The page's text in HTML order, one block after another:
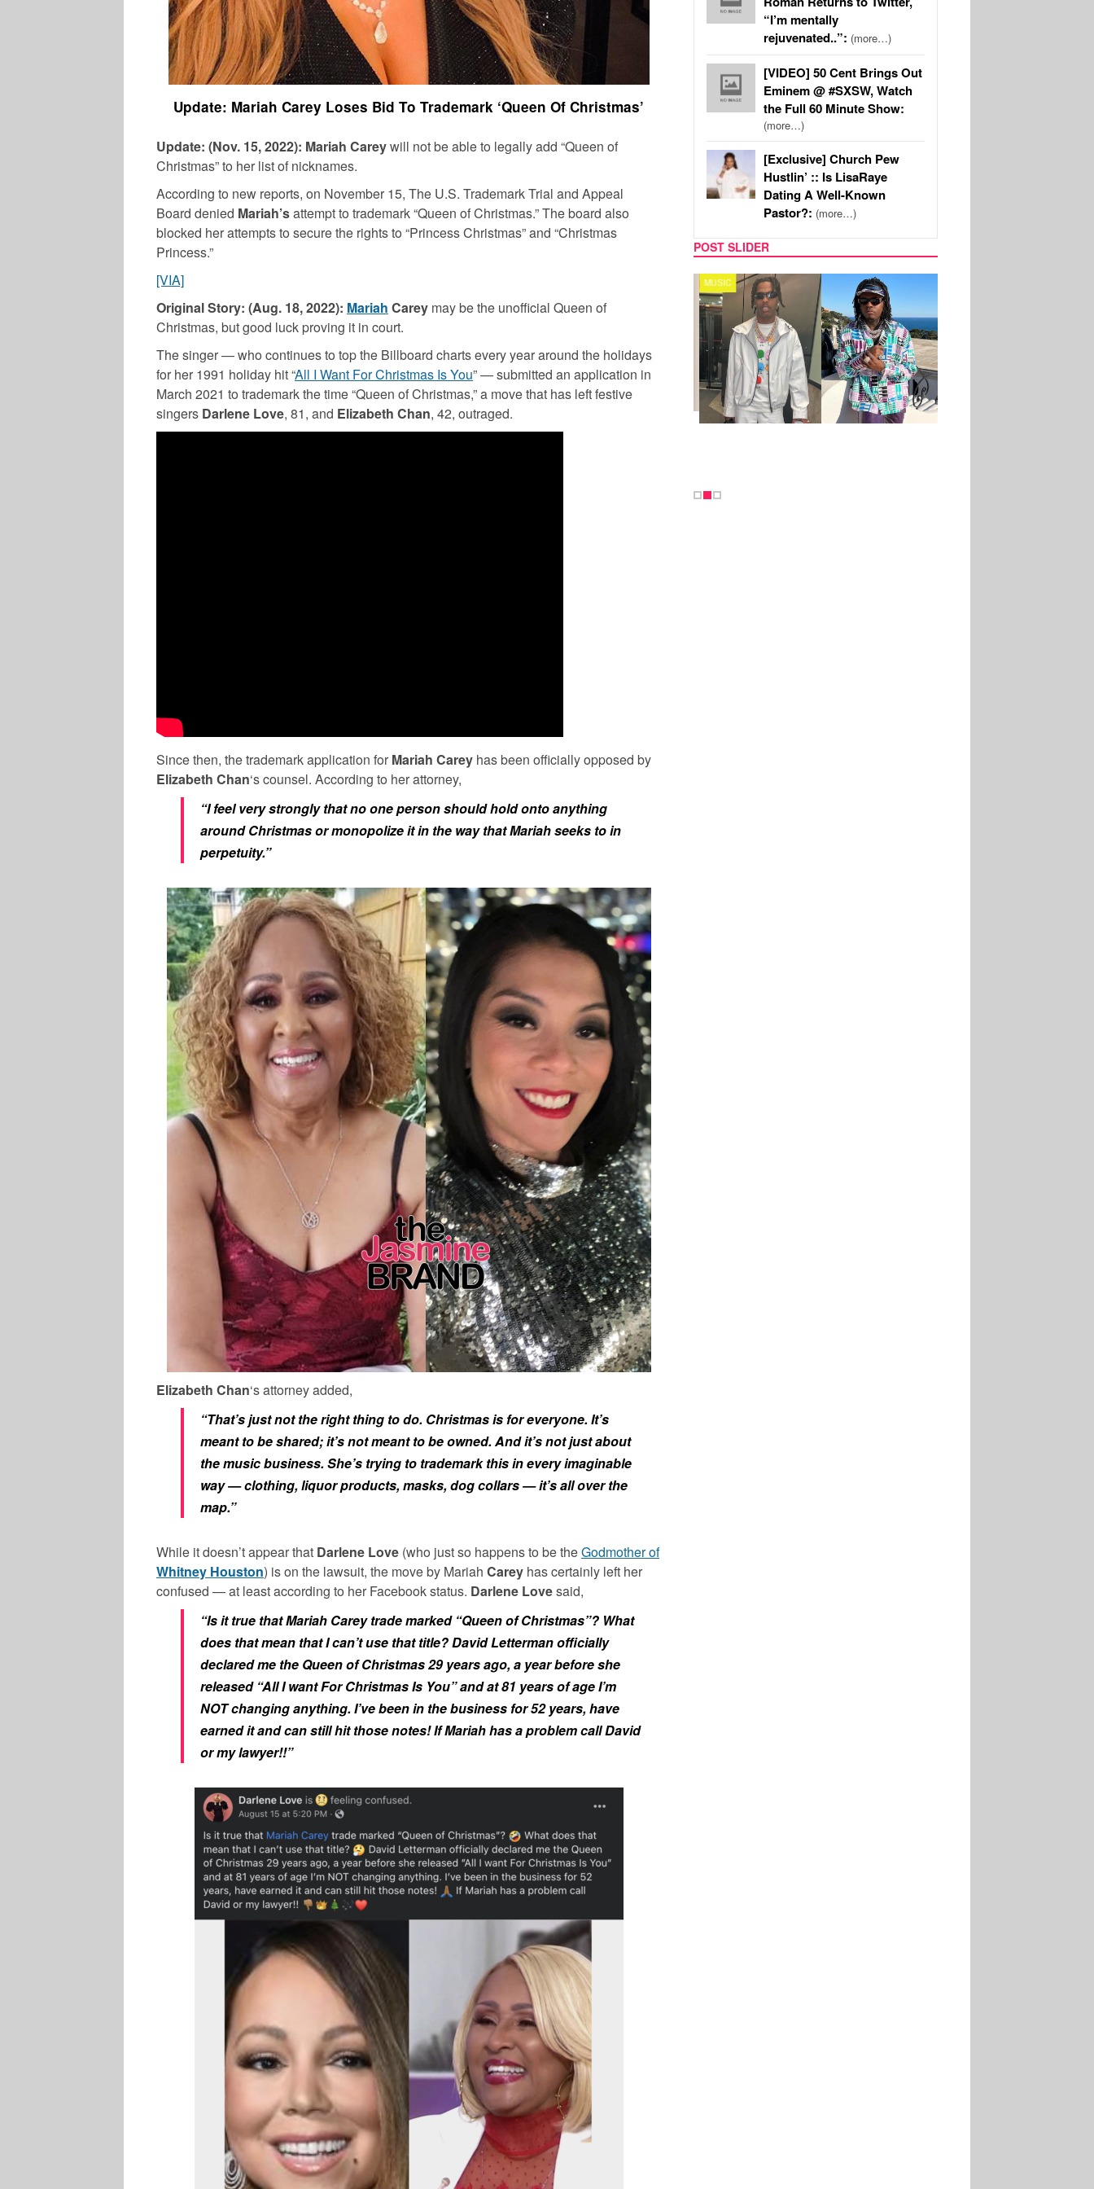
Update: Mariah Carey Loses Bid To Trademark ‘Queen Of Christmas’
Update: (Nov. 15, 2022): Mariah Careywill not be able to legally add “Queen of
Christmas” to her list of nicknames.
According to new reports, on November 15, The U.S. Trademark Trial and Appeal
Board denied Mariah’sattempt to trademark “Queen of Christmas.” The board also
blocked her attempts to secure the rights to “Princess Christmas” and “Christmas
Princess.”
[VIA]
Original Story: (Aug. 18, 2022): Mariah Carey may be the unofficial Queen of
Christmas, but good luck proving it in court.
The singer — who continues to top the Billboard charts every year around the holidays
for her 1991 holiday hit “All I Want For Christmas Is You” — submitted an application in
March 2021 to trademark the time “Queen of Christmas,” a move that has left festive
singers Darlene Love, 81, and Elizabeth Chan, 42, outraged.
Since then, the trademark application for Mariah Carey has been officially opposed by
Elizabeth Chan‘s counsel. According to her attorney,
“I feel very strongly that no one person should hold onto anything
around Christmas or monopolize it in the way that Mariah seeks to in
perpetuity.”
Elizabeth Chan‘s attorney added,
“That’s just not the right thing to do. Christmas is for everyone. It’s
meant to be shared; it’s not meant to be owned. And it’s not just about
the music business. She’s trying to trademark this in every imaginable
way — clothing, liquor products, masks, dog collars — it’s all over the
map.”
While it doesn’t appear that Darlene Love (who just so happens to be theGodmother of
Whitney Houston) is on the lawsuit, the move by Mariah Carey has certainly left her
confused — at least according to her Facebook status. Darlene Lovesaid,
“Is it true that Mariah Carey trade marked “Queen of Christmas”? What
does that mean that I can’t use that title? David Letterman officially
declared me the Queen of Christmas 29 years ago, a year before she
released “All I want For Christmas Is You” and at 81 years of age I’m
NOT changing anything. I’ve been in the business for 52 years, have
earned it and can still hit those notes! If Mariah has a problem call David
or my lawyer!!”
“I’m mentally
rejuvenated..”: (more…)
[VIDEO] 50 Cent Brings Out
Eminem @ #SXSW, Watch
the Full 60 Minute Show:
(more…)
[Exclusive] Church Pew
Hustlin’ :: Is LisaRaye
Dating A Well-Known
Pastor?: (more…)
POST SLIDER
MUSIC